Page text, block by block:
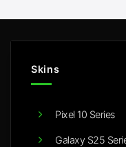
Skins
Pixel 10 Series
Galaxy S25